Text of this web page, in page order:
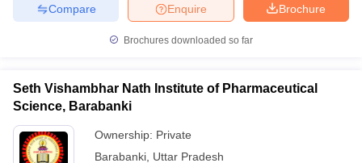
Brochure
Enquire
Compare
Brochures downloaded so far
Seth Vishambhar Nath Institute of Pharmaceutical
Science, Barabanki
Ownership: Private
Barabanki Uttar Pradesh